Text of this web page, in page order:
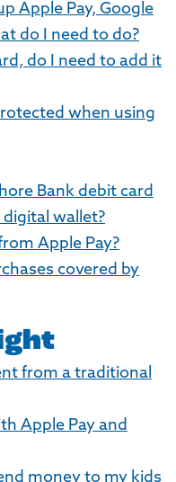
Apple Pay, Google
do I need to do?
do I need to add it
when using
Bank debit card
wallet?
Apple Pay?
covered by
from a traditional
Apple Pay and
money to my kids